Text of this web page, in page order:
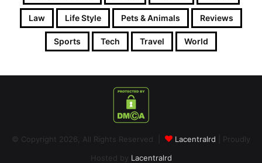
Law Life Style Pets & Animals Reviews
Sports Tech Travel World
© Copyright 2026, All Rights Reserved | Lacentralrd | Proudly
Hosted by Lacentralrd